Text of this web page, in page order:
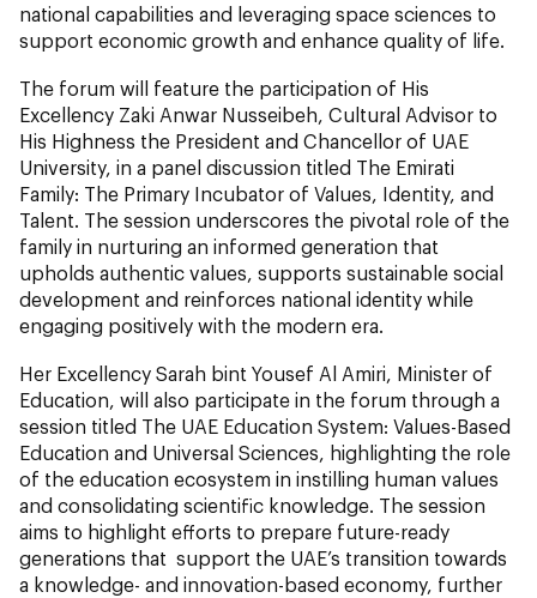
national capabilities and leveraging space sciences to
support economic growth and enhance quality of life.
The forum will feature the participation of His
Excellency Zaki Anwar Nusseibeh, Cultural Advisor to
His Highness the President and Chancellor of UAE
University, in a panel discussion titled The Emirati
Family: The Primary Incubator of Values, Identity, and
Talent. The session underscores the pivotal role of the
family in nurturing an informed generation that
upholds authentic values, supports sustainable social
development and reinforces national identity while
engaging positively with the modern era.
Her Excellency Sarah bint Yousef Al Amiri, Minister of
Education, will also participate in the forum through a
session titled The UAE Education System: Values-Based
Education and Universal Sciences, highlighting the role
of the education ecosystem in instilling human values
and consolidating scientific knowledge. The session
aims to highlight efforts to prepare future-ready
generations that support the UAE’s transition towards
a knowledge- and innovation-based economy, further